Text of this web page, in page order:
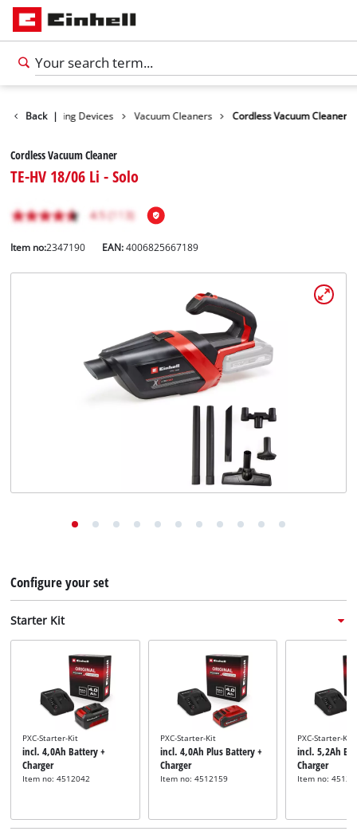
Back |
Cleaning Devices Vacuum Cleaners Cordless Vacuum Cleaner
Cordless Vacuum Cleaner
TE-HV 18/06 Li - Solo
Item no:2347190 EAN:4006825667189
Configure your set
Starter Kit
PXC-Starter-Kit
incl. 4,0Ah Battery +
Charger
Item no: 4512042
PXC-Starter-Kit
incl. 4,0Ah Plus Battery +
Charger
Item no: 4512159
PXC-Starter-Kit
incl. 5,2Ah
Charger
Item no: